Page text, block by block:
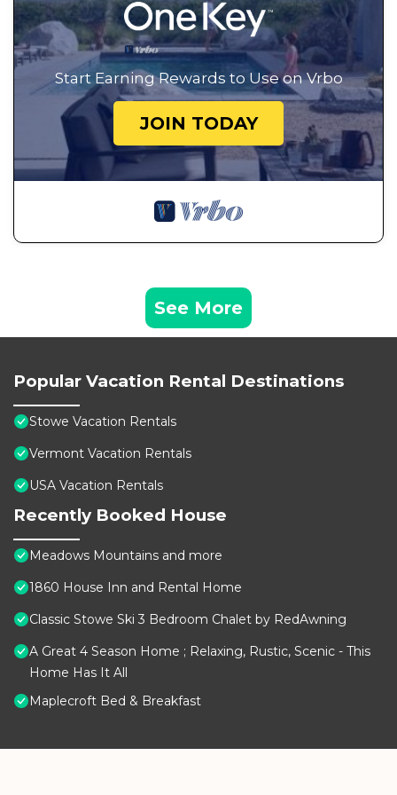
Start Earning Rewards to Use on Vrbo
JOIN TODAY
See More
Popular Vacation Rental Destinations
Stowe Vacation Rentals
Vermont Vacation Rentals
USA Vacation Rentals
Recently Booked House
Meadows Mountains and more
1860 House Inn and Rental Home
Classic Stowe Ski 3 Bedroom Chalet by RedAwning
A Great 4 Season Home ; Relaxing, Rustic, Scenic - This
Home Has It All
Maplecroft Bed & Breakfast